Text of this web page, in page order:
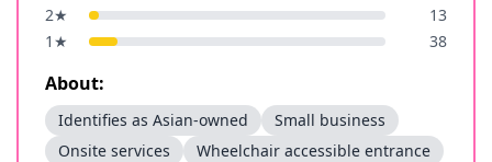
2★
13
1 ★ 38
About:
Identifies as Asian-owned
Small business
Onsite services
Wheelchair accessible entrance